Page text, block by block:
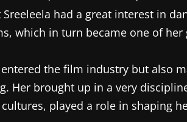
had a great interest in
which in turn became one of her
the film industry but also
Her brought up in a very
played a role in shaping